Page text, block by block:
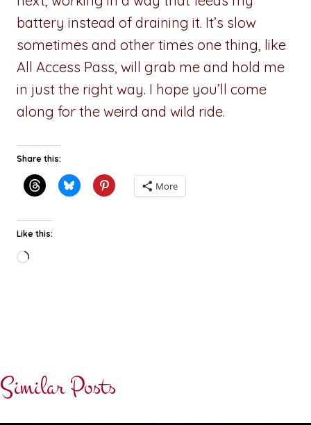
battery instead of draining it. It’s slow
sometimes and other times one thing, like
All Access Pass, will grab me and hold me
in just the right way. I hope you’ll come
along for the weird and wild ride.
Share this:
More
Like this:
Loading…
Similar Posts